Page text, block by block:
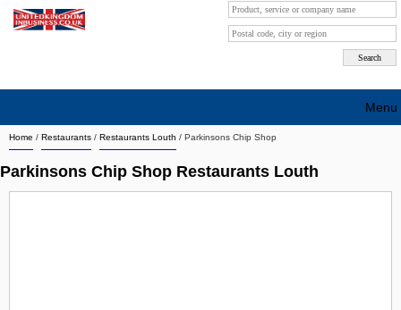
Home / Restaurants / Restaurants Louth / Parkinsons Chip Shop
Parkinsons Chip Shop Restaurants Louth
Menu
Search company by city
Search company on industrie